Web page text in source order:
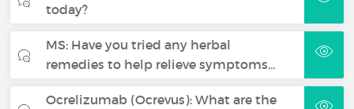
today?
MS: Have you tried any herbal
remedies to help relieve symptoms…
Ocrelizumab (Ocrevus): What are the